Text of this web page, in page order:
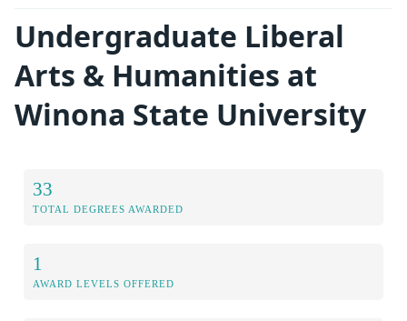
Undergraduate Liberal
Arts & Humanities at
Winona State University
33
TOTAL DEGREES AWARDED
1
AWARD LEVELS OFFERED